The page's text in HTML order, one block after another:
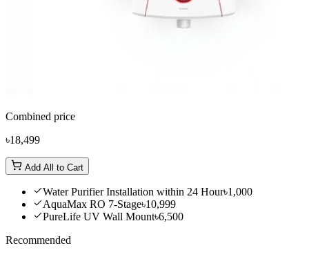
Combined price
৳18,499
Add All to Cart
Water Purifier Installation within 24 Hour৳1,000
AquaMax RO 7-Stage৳10,999
PureLife UV Wall Mount৳6,500
Recommended